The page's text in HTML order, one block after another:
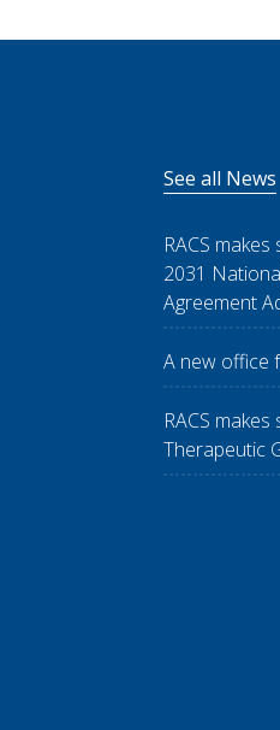
See all News
RACS
2031
Agreement
A new office
RACS
Therapeutic